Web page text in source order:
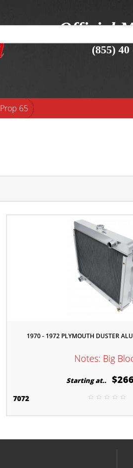
Official
(855)
Prop 65
1970 - 1972 PLYMOUTH DUSTER
Notes: Big
Starting at..
7072